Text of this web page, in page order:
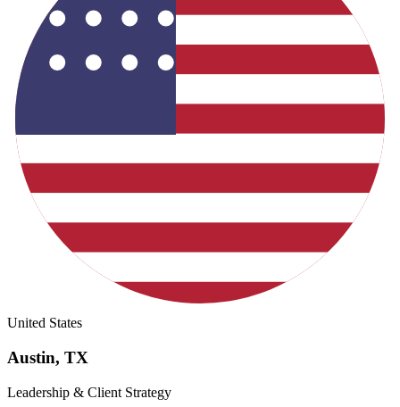
United States
Austin, TX
Leadership & Client Strategy